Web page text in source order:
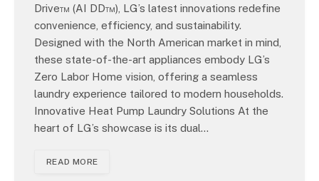
Drive™ (AI DD™), LG’s latest innovations redefine
convenience, efficiency, and sustainability.
Designed with the North American market in mind,
these state-of-the-art appliances embody LG’s
Zero Labor Home vision, offering a seamless
laundry experience tailored to modern households.
Innovative Heat Pump Laundry Solutions At the
heart of LG’s showcase is its dual…
READ MORE